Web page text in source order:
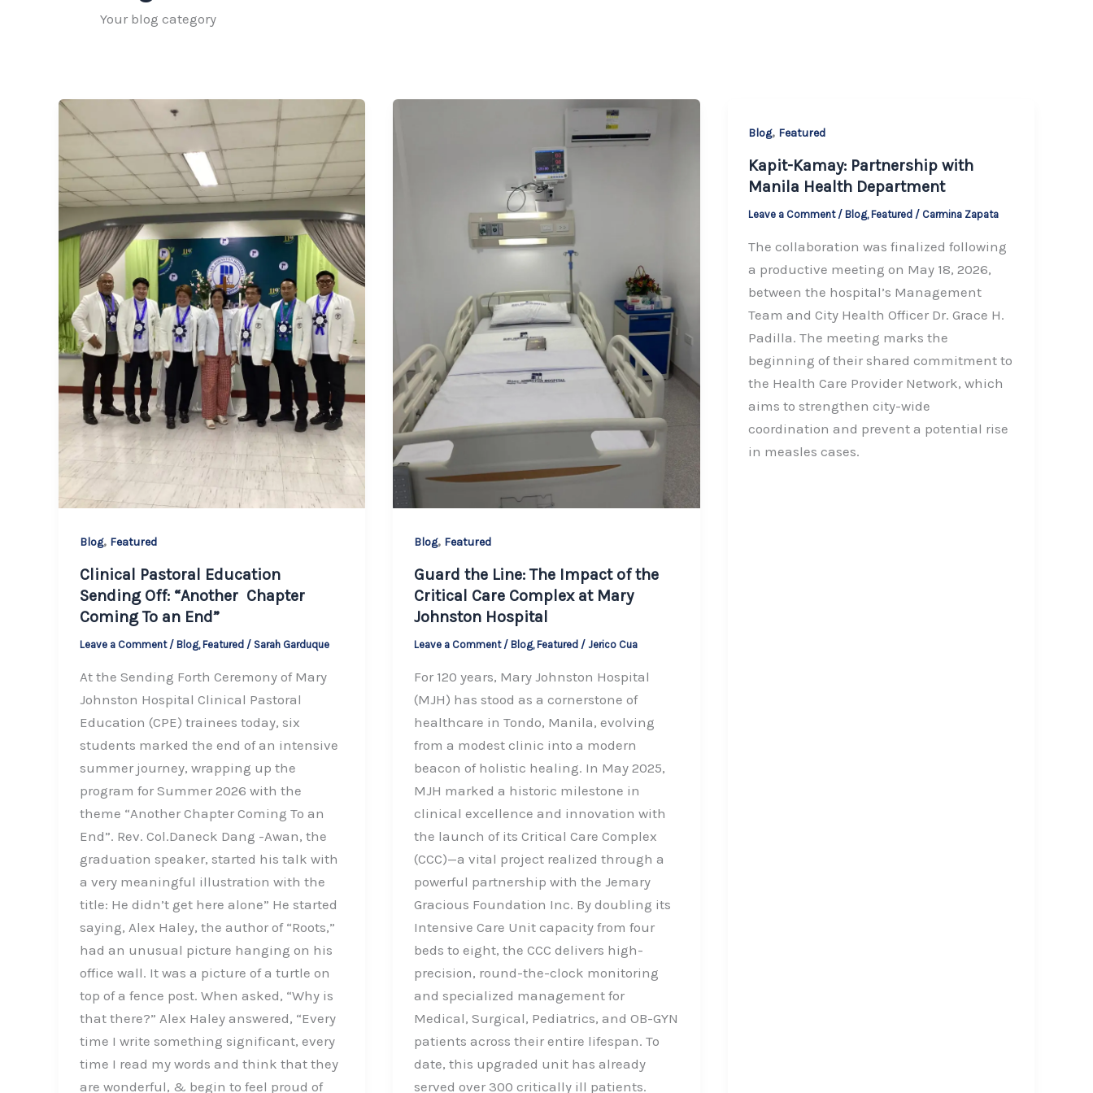
Your blog category
Blog, Featured
Clinical Pastoral Education
Sending Off: “Another Chapter
Coming To an End”
Leave a Comment / Blog, Featured / Sarah Garduque
At the Sending Forth Ceremony of Mary
Johnston Hospital Clinical Pastoral
Education (CPE) trainees today, six
students marked the end of an intensive
summer journey, wrapping up the
program for Summer 2026 with the
theme “Another Chapter Coming To an
End”. Rev. Col.Daneck Dang -Awan, the
graduation speaker, started his talk with
a very meaningful illustration with the
title: He didn’t get here alone” He started
saying, Alex Haley, the author of “Roots,”
had an unusual picture hanging on his
office wall. It was a picture of a turtle on
top of a fence post. When asked, “Why is
that there?” Alex Haley answered, “Every
time I write something significant, every
time I read my words and think that they
are wonderful, & begin to feel proud of
Blog, Featured
Guard the Line: The Impact of the
Critical Care Complex at Mary
Johnston Hospital
Leave a Comment / Blog, Featured / Jerico Cua
For 120 years, Mary Johnston Hospital
(MJH) has stood as a cornerstone of
healthcare in Tondo, Manila, evolving
from a modest clinic into a modern
beacon of holistic healing. In May 2025,
MJH marked a historic milestone in
clinical excellence and innovation with
the launch of its Critical Care Complex
(CCC)—a vital project realized through a
powerful partnership with the Jemary
Gracious Foundation Inc. By doubling its
Intensive Care Unit capacity from four
beds to eight, the CCC delivers high-
precision, round-the-clock monitoring
and specialized management for
Medical, Surgical, Pediatrics, and OB-GYN
patients across their entire lifespan. To
date, this upgraded unit has already
served over 300 critically ill patients.
Blog, Featured
Kapit-Kamay: Partnership with
Manila Health Department
Leave a Comment / Blog, Featured / Carmina Zapata
The collaboration was finalized following
a productive meeting on May 18, 2026,
between the hospital’s Management
Team and City Health Officer Dr. Grace H.
Padilla. The meeting marks the
beginning of their shared commitment to
the Health Care Provider Network, which
aims to strengthen city-wide
coordination and prevent a potential rise
in measles cases.